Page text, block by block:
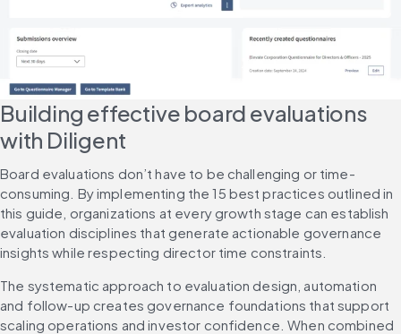
Building effective board evaluations
with Diligent
Board evaluations don’t have to be challenging or time-
consuming. By implementing the 15 best practices outlined in
this guide, organizations at every growth stage can establish
evaluation disciplines that generate actionable governance
insights while respecting director time constraints.
The systematic approach to evaluation design, automation
and follow-up creates governance foundations that support
scaling operations and investor confidence. When combined